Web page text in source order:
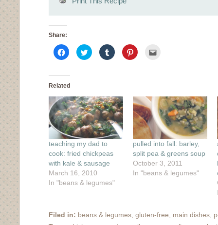
Share:
Click
to
share
Facebook
in
window)
Click
to
share
window)
Click
to
share
window)
Click
to
window)in
new
window)
Related
teaching my dad to
cook: fried chickpeas
with kale & sausage
March 16, 2010
In "beans & legumes"
pulled into fall: barley,
split pea & greens soup
October 3, 2011
In "beans & legumes"
Filed in: beans & legumes, gluten-free, main dishes,